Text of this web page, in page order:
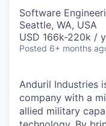
Software
Seattle, WA, USA
USD 166k-220k /
Posted 6+ months
Anduril Industries
company with a
allied military